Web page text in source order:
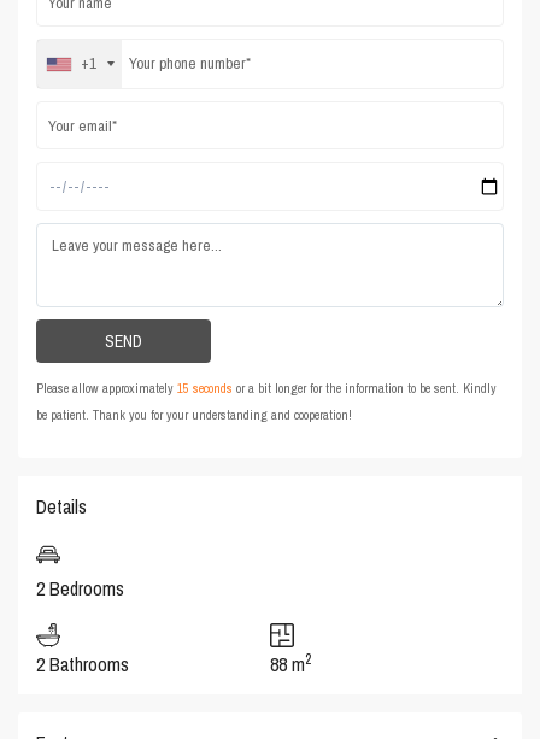
+1
Please allow approximately15 seconds or a bit longer for the information to be sent. Kindly
be patient. Thank you for your understanding and cooperation!
Details
2 Bedrooms
2 Bathrooms 88 m2